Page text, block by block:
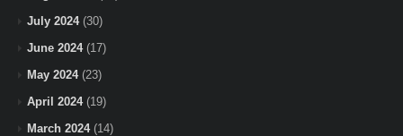
July 2024(30)
June 2024(17)
May 2024(23)
April 2024(19)
March 2024(14)